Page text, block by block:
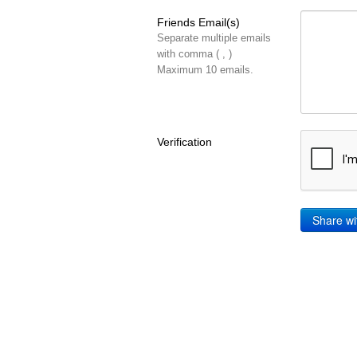
Friends Email(s)
Separate multiple emails
with comma ( , )
Maximum 10 emails.
Verification